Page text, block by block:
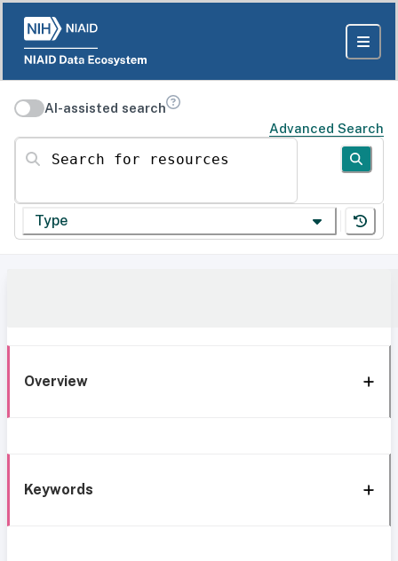
AI-assisted search
Advanced Search
Search for resources
Type
Overview
Keywords